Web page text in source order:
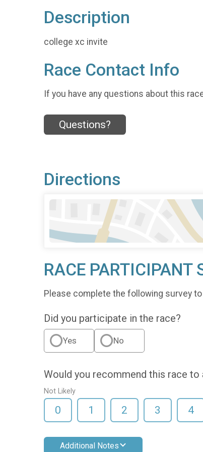
Description
college xc invite
Race Contact Info
If you have any questions about this
Questions?
Directions
RACE PARTICIPANT
Please complete the following survey
Did you participate in the race?
Yes No
Would you recommend this race to
Not Likely
0 1 2 3 4
Additional Notes